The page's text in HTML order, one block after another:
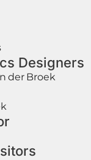
Designers
der Broek